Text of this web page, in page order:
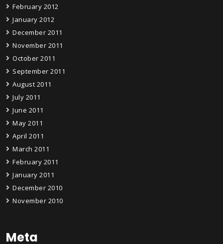
February 2012
January 2012
December 2011
November 2011
October 2011
September 2011
August 2011
July 2011
June 2011
May 2011
April 2011
March 2011
February 2011
January 2011
December 2010
November 2010
Meta